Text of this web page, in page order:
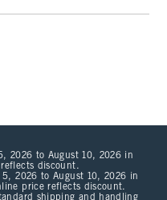
2026 to August 10, 2026 in
discount.
2026 to August 10, 2026 in
price reflects discount.
shipping and handling